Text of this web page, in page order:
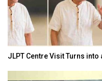
JLPT Centre Visit Turns into